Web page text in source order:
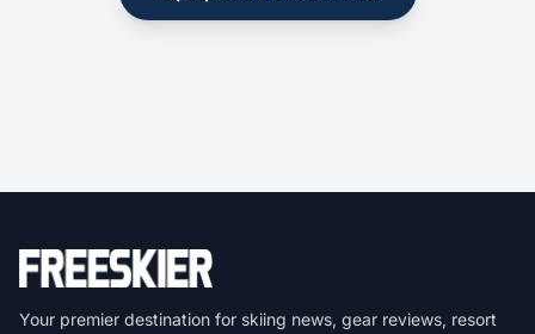
Your premier destination for skiing news, gear reviews, resort